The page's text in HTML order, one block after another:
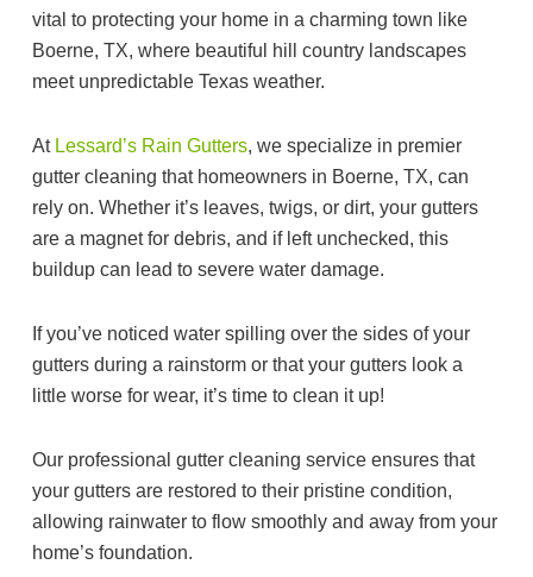
vital to protecting your home in a charming town like
Boerne, TX, where beautiful hill country landscapes
meet unpredictable Texas weather.
At Lessard’s Rain Gutters, we specialize in premier
gutter cleaning that homeowners in Boerne, TX, can
rely on. Whether it’s leaves, twigs, or dirt, your gutters
are a magnet for debris, and if left unchecked, this
buildup can lead to severe water damage.
If you’ve noticed water spilling over the sides of your
gutters during a rainstorm or that your gutters look a
little worse for wear, it’s time to clean it up!
Our professional gutter cleaning service ensures that
your gutters are restored to their pristine condition,
allowing rainwater to flow smoothly and away from your
home’s foundation.